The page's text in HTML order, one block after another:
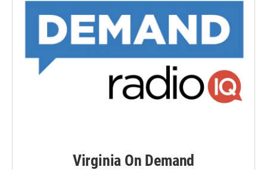
Virginia On Demand